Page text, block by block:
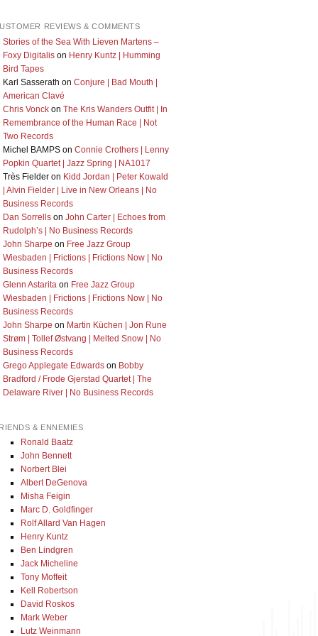
REVIEWS & COMMENTS
Stories of the Sea With Lieven Martens –
Foxy Digitalison Henry Kuntz | Humming
Bird Tapes
Karl Sasserath on Conjure | Bad Mouth |
American Clavé
Chris Vonckon The Kris Wanders Outfit | In
Remembrance of the Human Race | Not
Two Records
Michel BAMPSon Connie Crothers | Lenny
Popkin Quartet | Jazz Spring | NA1017
Très Fielderon Kidd Jordan | Peter Kowald
| Alvin Fielder | Live in New Orleans | No
Business Records
Dan Sorrellson John Carter | Echoes from
Rudolph’s | No Business Records
John Sharpe on Free Jazz Group
Wiesbaden | Frictions | Frictions Now | No
Business Records
Glenn Astaritaon Free Jazz Group
Wiesbaden | Frictions | Frictions Now | No
Business Records
John Sharpe on Martin Küchen | Jon Rune
Strøm | Tollef Østvang | Melted Snow | No
Business Records
Grego Applegate Edwardson Bobby
Bradford / Frode Gjerstad Quartet | The
Delaware River | No Business Records
& ENNEMIES
Ronald Baatz
John Bennett
Norbert Blei
Albert DeGenova
Misha Feigin
Marc D. Goldfinger
Rolf Allard Van Hagen
Henry Kuntz
Ben Lindgren
Jack Micheline
Tony Moffeit
Kell Robertson
David Roskos
Mark Weber
Lutz Weinmann